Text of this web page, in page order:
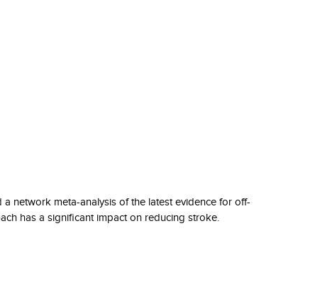
network meta-analysis of the latest evidence for off-
has a significant impact on reducing stroke.